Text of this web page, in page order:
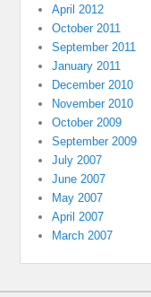
April 2012
October 2011
September 2011
January 2011
December 2010
November 2010
October 2009
September 2009
July 2007
June 2007
May 2007
April 2007
March 2007